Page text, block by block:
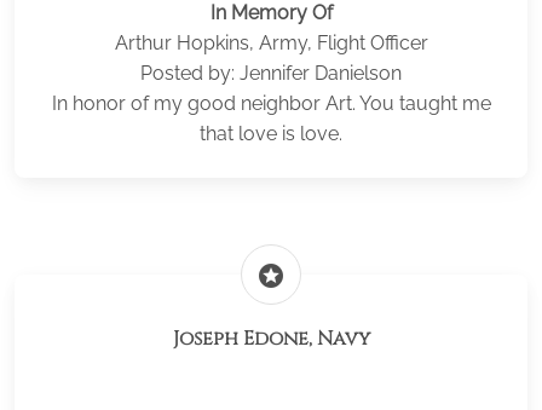
In Memory Of
Arthur Hopkins, Army, Flight Officer
Posted by: Jennifer Danielson
In honor of my good neighbor Art. You taught me
that love is love.
stars
Joseph Edone, Navy